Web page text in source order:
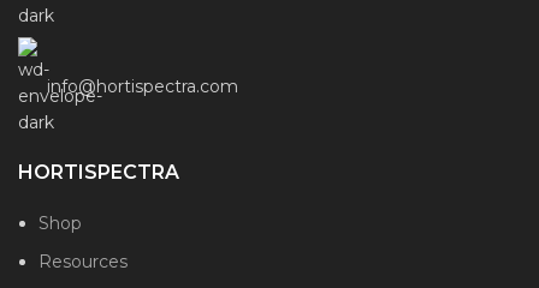
info@hortispectra.com
HORTISPECTRA
Shop
Resources